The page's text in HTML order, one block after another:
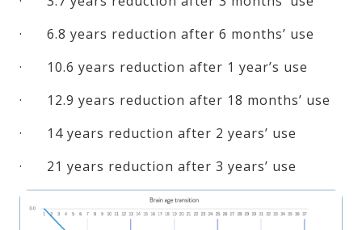
· 6.8 years reduction after 6 months’ use
· 10.6 years reduction after 1 year’s use
· 12.9 years reduction after 18 months’ use
· 14 years reduction after 2 years’ use
· 21 years reduction after 3 years’ use